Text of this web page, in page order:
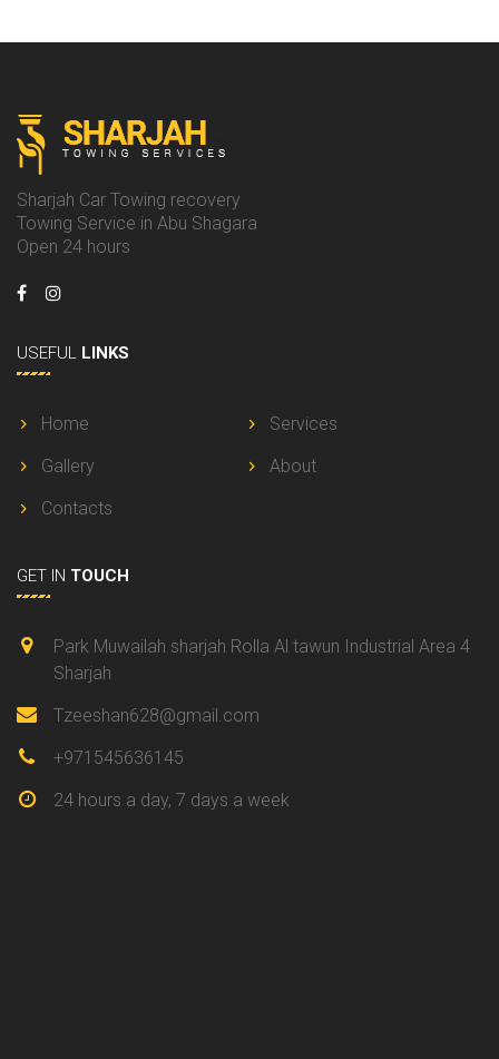
Sharjah Car Towing recovery
Towing Service in Abu Shagara
Open 24 hours
USEFUL LINKS
Home
Services
Gallery
About
Contacts
GET IN TOUCH
Park Muwailah sharjah Rolla Al tawun Industrial Area 4
Sharjah
Tzeeshan628@gmail.com
+971545636145
24 hours a day, 7 days a week